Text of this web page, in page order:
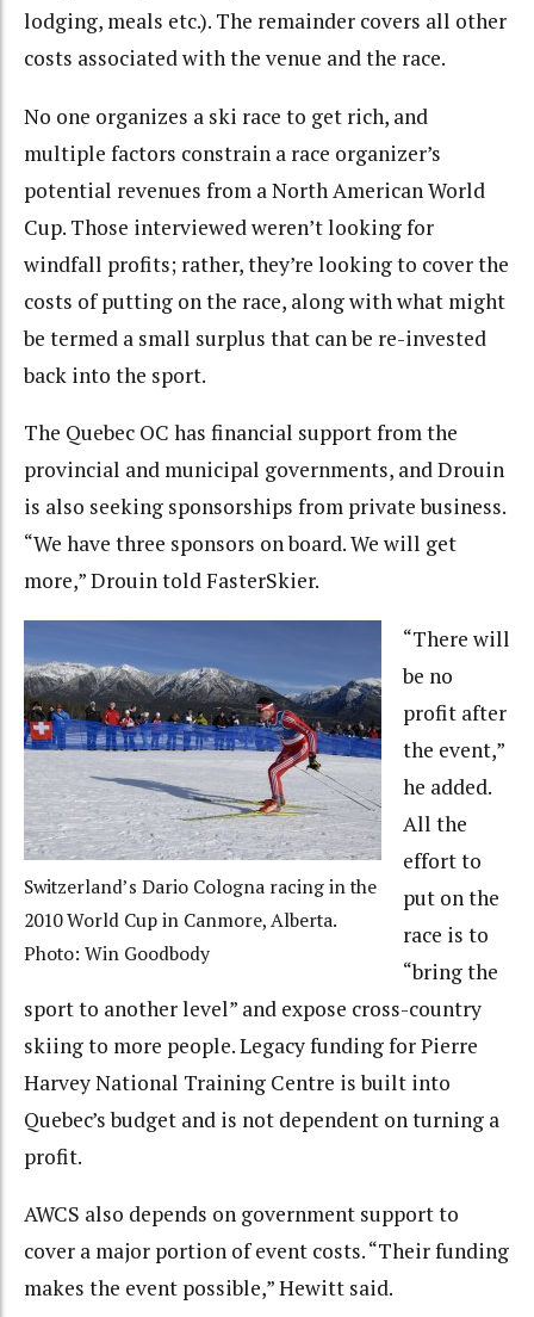
lodging, meals etc.). The remainder covers all other
costs associated with the venue and the race.
No one organizes a ski race to get rich, and
multiple factors constrain a race organizer’s
potential revenues from a North American World
Cup. Those interviewed weren’t looking for
windfall profits; rather, they’re looking to cover the
costs of putting on the race, along with what might
be termed a small surplus that can be re-invested
back into the sport.
The Quebec OC has financial support from the
provincial and municipal governments, and Drouin
is also seeking sponsorships from private business.
“We have three sponsors on board. We will get
more,” Drouin told FasterSkier.
Switzerland’s Dario Cologna racing in the
2010 World Cup in Canmore, Alberta.
Photo: Win Goodbody
“There will
be no
profit after
the event,”
he added.
All the
effort to
put on the
race is to
“bring the
sport to another level” and expose cross-country
skiing to more people. Legacy funding for Pierre
Harvey National Training Centre is built into
Quebec’s budget and is not dependent on turning a
profit.
AWCS also depends on government support to
cover a major portion of event costs. “Their funding
makes the event possible,” Hewitt said.